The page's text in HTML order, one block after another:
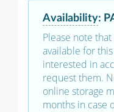
Availability:
Please note
available for
interested in
request them.
online storage
months in case